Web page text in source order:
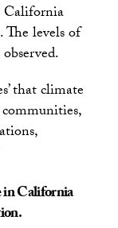
California
levels of
that climate
in California